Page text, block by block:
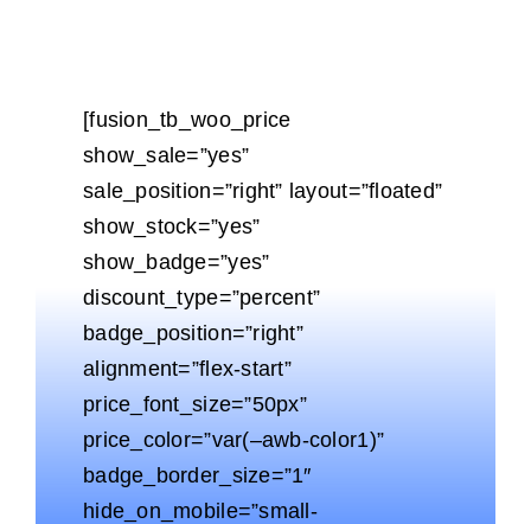
[fusion_tb_woo_price
show_sale=”yes”
sale_position=”right” layout=”floated”
show_stock=”yes”
show_badge=”yes”
discount_type=”percent”
badge_position=”right”
alignment=”flex-start”
price_font_size=”50px”
price_color=”var(–awb-color1)”
badge_border_size=”1″
hide_on_mobile=”small-